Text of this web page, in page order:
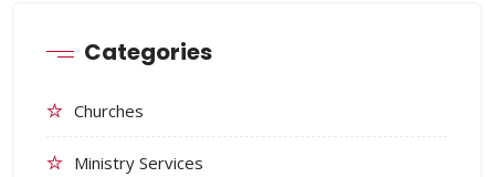
Categories
Churches
Ministry Services